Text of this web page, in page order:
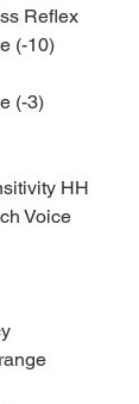
Reflex
(-10)
(-3)
HH
Voice